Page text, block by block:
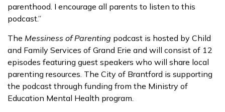
parenthood. I encourage all parents to listen to this
podcast.”
The Messiness of Parenting podcast is hosted by Child
and Family Services of Grand Erie and will consist of 12
episodes featuring guest speakers who will share local
parenting resources. The City of Brantford is supporting
the podcast through funding from the Ministry of
Education Mental Health program.